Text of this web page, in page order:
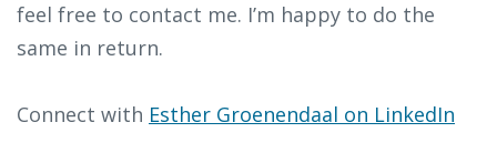
feel free to contact me. I’m happy to do the
same in return.
Connect with Esther Groenendaal on LinkedIn